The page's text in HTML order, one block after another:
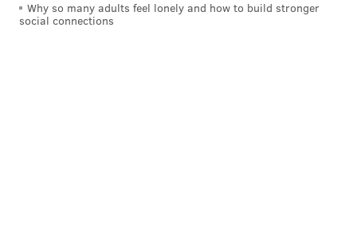
Why so many adults feel lonely and how to build stronger
social connections